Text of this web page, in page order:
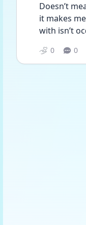
Doesn’t
it makes
with isn’t
0 0